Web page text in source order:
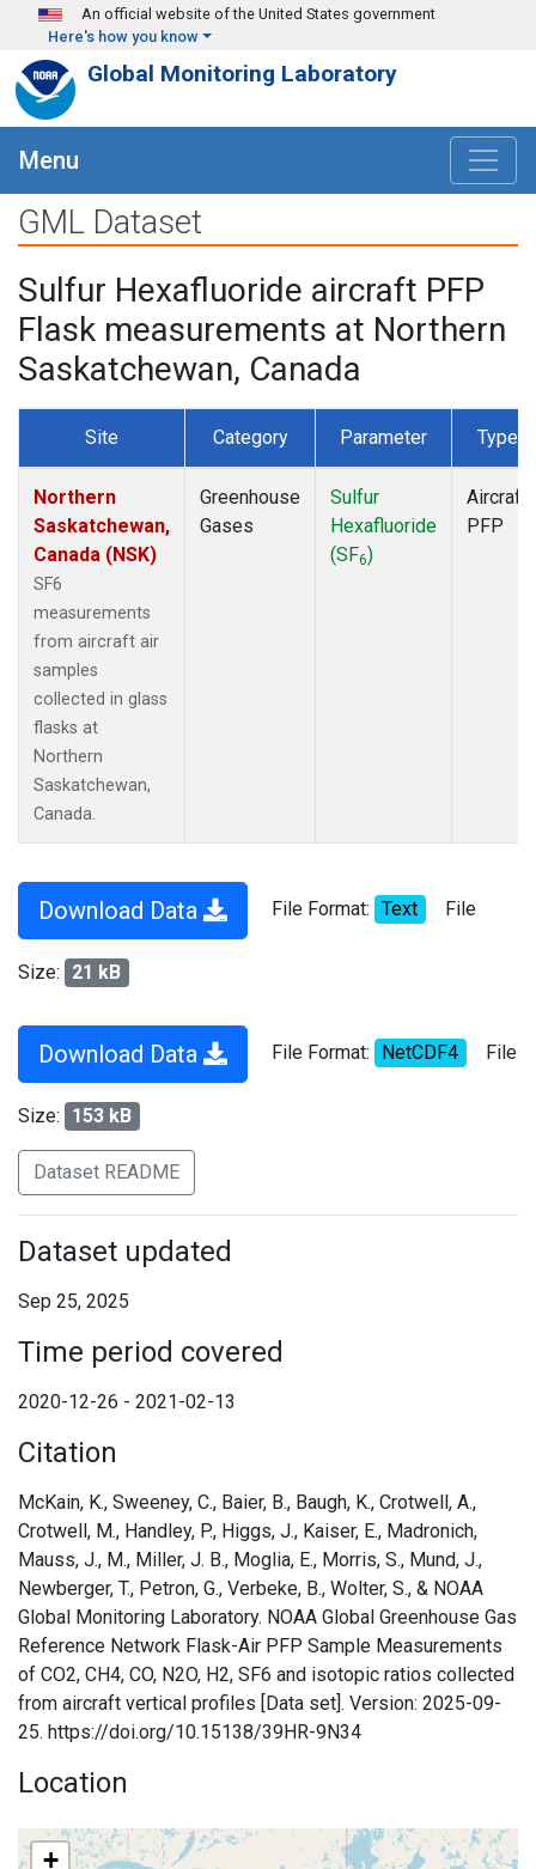
Skip to main content
An official website of the United States government
Here's how you know
Global Monitoring Laboratory
Menu
GML Dataset
Sulfur Hexafluoride aircraft PFP
Flask measurements at Northern
Saskatchewan, Canada
Site Category Parameter Type
Northern
Saskatchewan,
Canada (NSK)
SF6
measurements
from aircraft air
samples
collected in glass
flasks at
Northern
Saskatchewan,
Canada.
Greenhouse
Gases
Sulfur
Hexafluoride
(SF6)
Aircraft
PFP
Download Data File Format: Text File
Size: 21 kB
Download Data File Format: NetCDF4 File
Size: 153 kB
Dataset README
Dataset updated
Sep 25, 2025
Time period covered
2020-12-26 - 2021-02-13
Citation
McKain, K., Sweeney, C., Baier, B., Baugh, K., Crotwell, A.,
Crotwell, M., Handley, P., Higgs, J., Kaiser, E., Madronich,
Mauss, J., M., Miller, J. B., Moglia, E., Morris, S., Mund, J.,
Newberger, T., Petron, G., Verbeke, B., Wolter, S., & NOAA
Global Monitoring Laboratory. NOAA Global Greenhouse Gas
Reference Network Flask-Air PFP Sample Measurements
of CO2, CH4, CO, N2O, H2, SF6 and isotopic ratios collected
from aircraft vertical profiles [Data set]. Version: 2025-09-
25. https://doi.org/10.15138/39HR-9N34
Location
+